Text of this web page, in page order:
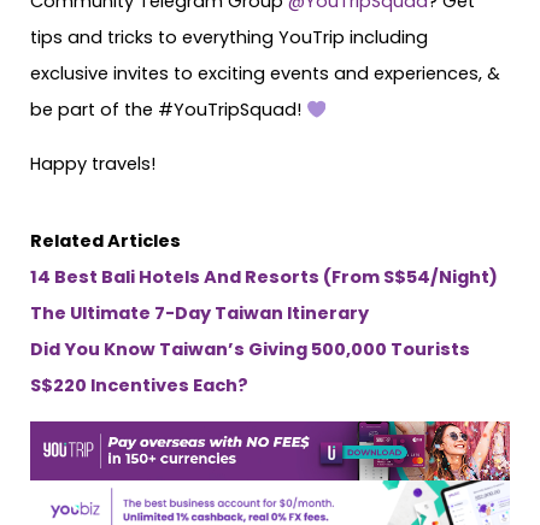
tips and tricks to everything YouTrip including
exclusive invites to exciting events and experiences, &
be part of the #YouTripSquad!
Happy travels!
Related Articles
14 Best Bali Hotels And Resorts (From S$54/Night)
The Ultimate 7-Day Taiwan Itinerary
Did You Know Taiwan’s Giving 500,000 Tourists
S$220 Incentives Each?